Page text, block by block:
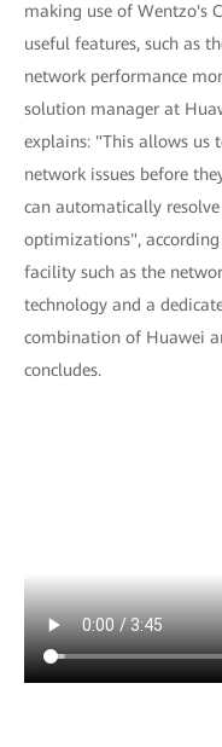
making use of Wentzo's
useful features, such as
network performance
solution manager at
explains: "This allows
network issues before
can automatically
optimizations",
facility such as the
technology and a
combination of Huawei
concludes.